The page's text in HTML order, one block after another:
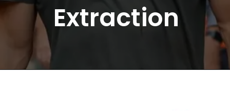
Extraction